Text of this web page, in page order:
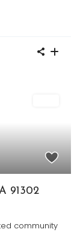
91302
community